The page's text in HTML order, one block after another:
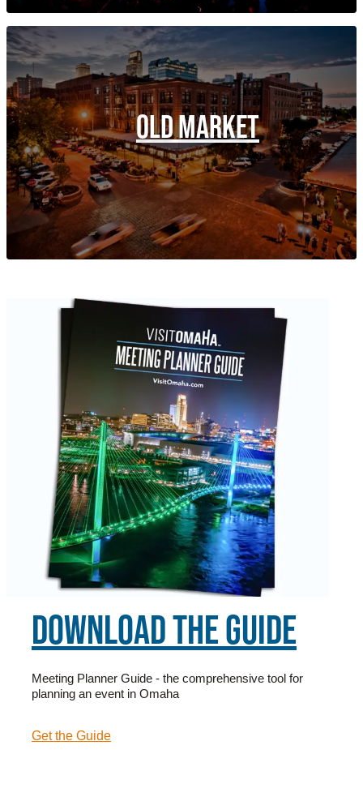
OLD MARKET
DOWNLOAD THE GUIDE
Meeting Planner Guide - the comprehensive tool for
planning an event in Omaha
Get the Guide